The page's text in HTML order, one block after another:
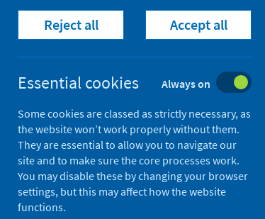
Home Population health Health
Advanced
Find
Reject all Accept all
Essential cookies Always on
Some cookies are classed as strictly necessary, as
the website won’t work properly without them.
They are essential to allow you to navigate our
site and to make sure the core processes work.
You may disable these by changing your browser
settings, but this may affect how the website
functions.